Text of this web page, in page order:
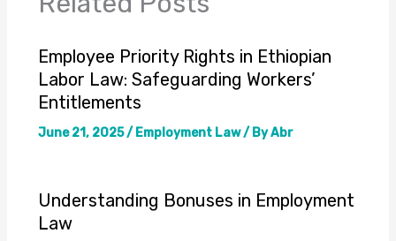
Employee Priority Rights in Ethiopian
Labor Law: Safeguarding Workers’
Entitlements
June 21, 2025/ Employment Law/ ByAbr
Understanding Bonuses in Employment
Law